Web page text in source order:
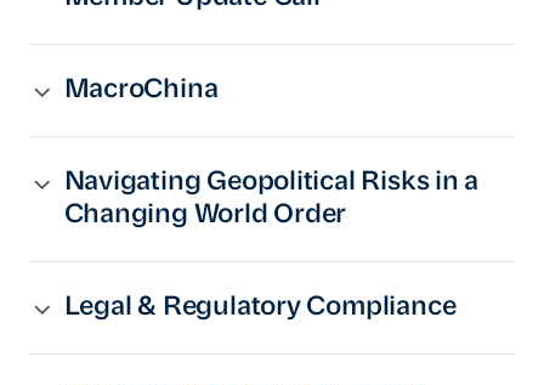
MacroChina
Navigating Geopolitical Risks in a
Changing World Order
Legal & Regulatory Compliance